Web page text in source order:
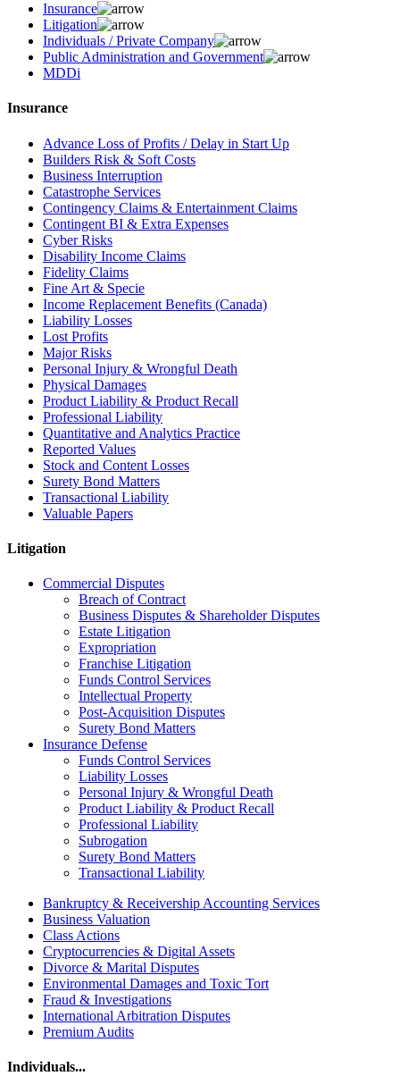
Insurance
Litigation
Individuals / Private Company
Public Administration and Government
MDDi
Insurance
Advance Loss of Profits / Delay in Start Up
Builders Risk & Soft Costs
Business Interruption
Catastrophe Services
Contingency Claims & Entertainment Claims
Contingent BI & Extra Expenses
Cyber Risks
Disability Income Claims
Fidelity Claims
Fine Art & Specie
Income Replacement Benefits (Canada)
Liability Losses
Lost Profits
Major Risks
Personal Injury & Wrongful Death
Physical Damages
Product Liability & Product Recall
Professional Liability
Quantitative and Analytics Practice
Reported Values
Stock and Content Losses
Surety Bond Matters
Transactional Liability
Valuable Papers
Litigation
Commercial Disputes
Breach of Contract
Business Disputes & Shareholder Disputes
Estate Litigation
Expropriation
Franchise Litigation
Funds Control Services
Intellectual Property
Post-Acquisition Disputes
Surety Bond Matters
Insurance Defense
Funds Control Services
Liability Losses
Personal Injury & Wrongful Death
Product Liability & Product Recall
Professional Liability
Subrogation
Surety Bond Matters
Transactional Liability
Bankruptcy & Receivership Accounting Services
Business Valuation
Class Actions
Cryptocurrencies & Digital Assets
Divorce & Marital Disputes
Environmental Damages and Toxic Tort
Fraud & Investigations
International Arbitration Disputes
Premium Audits
Individuals...